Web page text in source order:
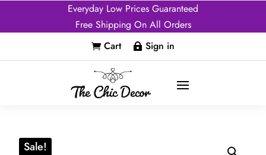
Everyday Low Prices Guaranteed
Free Shipping On All Orders
 Cart  Sign in
Sale!